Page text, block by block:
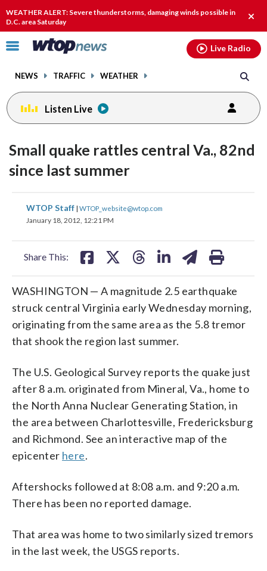
WEATHER ALERT: Severe thunderstorms, damaging winds possible in
D.C. area Saturday
alert.
Click
toggle
menu.
NEWS TRAFFIC WEATHER
Live Radio
Listen Live
Small quake rattles central Va., 82nd
since last summer
WTOP Staff | WTOP_website@wtop.com
January 18, 2012, 12:21 PM
Share This:
share
on
share
on
share
WASHINGTON — A magnitude 2.5 earthquake
struck central Virginia early Wednesday morning,
originating from the same area as the 5.8 tremor
that shook the region last summer.
The U.S. Geological Survey reports the quake just
after 8 a.m. originated from Mineral, Va., home to
the North Anna Nuclear Generating Station, in
the area between Charlottesville, Fredericksburg
and Richmond. See an interactive map of the
epicenter here.
Aftershocks followed at 8:08 a.m. and 9:20 a.m.
There has been no reported damage.
That area was home to two similarly sized tremors
in the last week, the USGS reports.